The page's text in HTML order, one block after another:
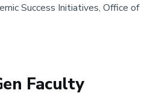
Success Initiatives, Office of
Faculty